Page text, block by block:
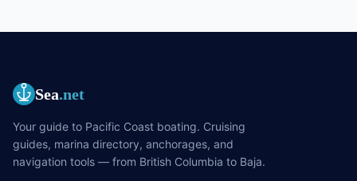
Sea.net
Your guide to Pacific Coast boating. Cruising
guides, marina directory, anchorages, and
navigation tools — from British Columbia to Baja.